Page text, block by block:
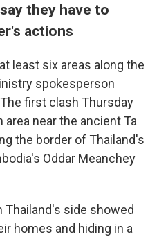
they have to
actions
least six areas along the
spokesperson
first clash Thursday
area near the ancient Ta
the border of Thailand's
Oddar Meanchey
side showed
homes and hiding in a